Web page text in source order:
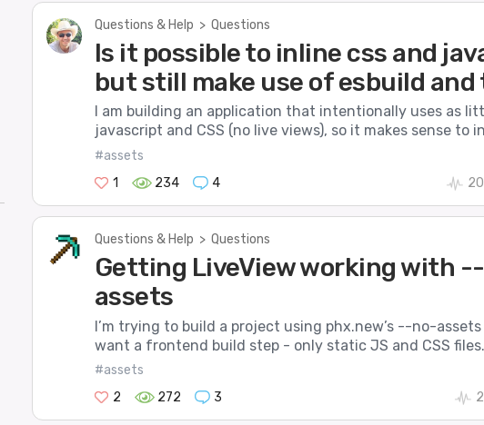
Questions & Help > Questions
Is it possible to inline css and
but still make use of esbuild
I am building an application that intentionally uses as
javascript and CSS (no live views), so it makes sense to
#assets
1
234 4
Questions & Help > Questions
Getting LiveView working with
assets
I’m trying to build a project using phx.new’s --no-assets
want a frontend build step - only static JS and CSS files.
#assets
2
272 3